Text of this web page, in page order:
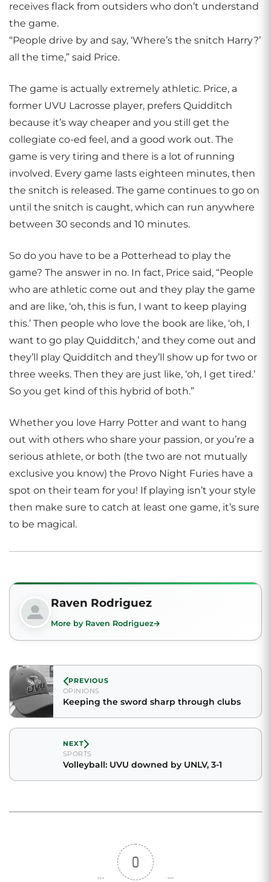
receives flack from outsiders who don’t understand
the game.
“People drive by and say, ‘Where’s the snitch Harry?’
all the time,” said Price.
The game is actually extremely athletic. Price, a
former UVU Lacrosse player, prefers Quidditch
because it’s way cheaper and you still get the
collegiate co-ed feel, and a good work out. The
game is very tiring and there is a lot of running
involved. Every game lasts eighteen minutes, then
the snitch is released. The game continues to go on
until the snitch is caught, which can run anywhere
between 30 seconds and 10 minutes.
So do you have to be a Potterhead to play the
game? The answer in no. In fact, Price said, “People
who are athletic come out and they play the game
and are like, ‘oh, this is fun, I want to keep playing
this.’ Then people who love the book are like, ‘oh, I
want to go play Quidditch,’ and they come out and
they’ll play Quidditch and they’ll show up for two or
three weeks. Then they are just like, ‘oh, I get tired.’
So you get kind of this hybrid of both.”
Whether you love Harry Potter and want to hang
out with others who share your passion, or you’re a
serious athlete, or both (the two are not mutually
exclusive you know) the Provo Night Furies have a
spot on their team for you! If playing isn’t your style
then make sure to catch at least one game, it’s sure
to be magical.
Raven Rodriguez
More by Raven Rodriguez
PREVIOUS
OPINIONS
Keeping the sword sharp through clubs
NEXT
SPORTS
Volleyball: UVU downed by UNLV, 3-1
0